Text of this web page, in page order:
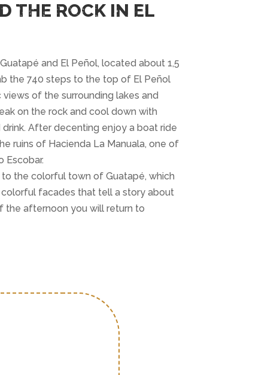
THE ROCK IN EL
and El Peñol, located about 1,5
the 740 steps to the top of El Peñol
of the surrounding lakes and
on the rock and cool down with
After decenting enjoy a boat ride
ruins of Hacienda La Manuala, one of
Escobar.
the colorful town of Guatapé, which
facades that tell a story about
the afternoon you will return to